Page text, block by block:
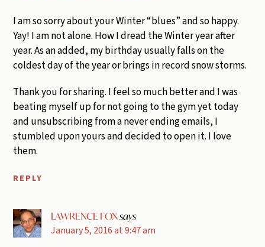
I am so sorry about your Winter “blues” and so happy.
Yay! I am not alone. How I dread the Winter year after
year. As an added, my birthday usually falls on the
coldest day of the year or brings in record snow storms.
Thank you for sharing. I feel so much better and I was
beating myself up for not going to the gym yet today
and unsubscribing from a never ending emails, I
stumbled upon yours and decided to open it. I love
them.
REPLY
LAWRENCE FOXsays
January 5, 2016 at 9:47 am